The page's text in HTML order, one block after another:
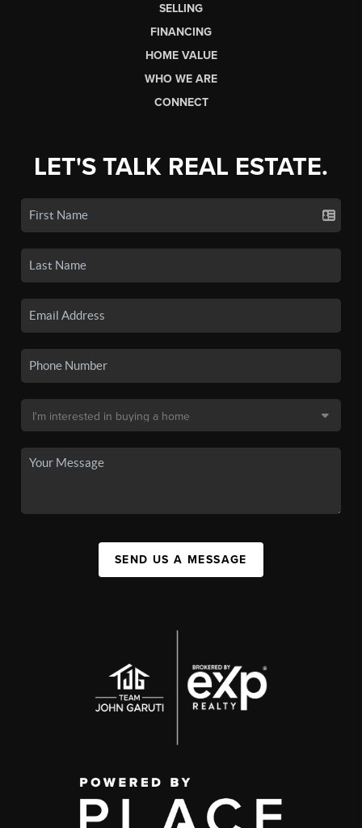
SELLING
FINANCING
HOME VALUE
WHO WE ARE
CONNECT
LET'S TALK REAL ESTATE.
SEND US A MESSAGE